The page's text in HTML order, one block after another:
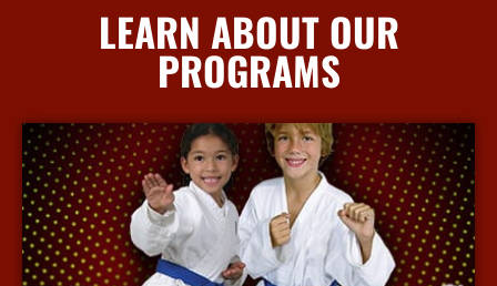
LEARN ABOUT OUR
PROGRAMS